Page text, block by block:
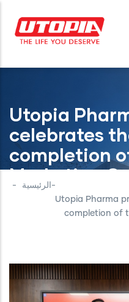
Utopia
celebrates
completion
Marketing
الرئيسية -
-
Utopia Pharma
completion of